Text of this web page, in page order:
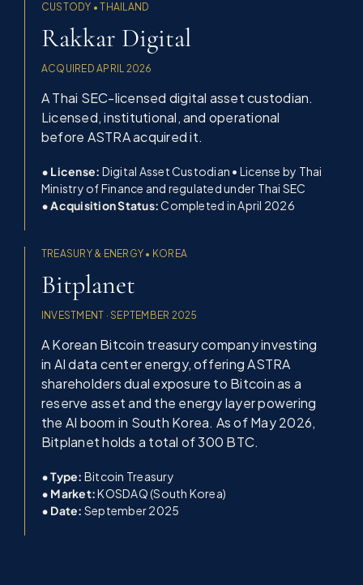
CUSTODY • THAILAND
Rakkar Digital
ACQUIRED APRIL 2026
A Thai SEC-licensed digital asset custodian.
Licensed, institutional, and operational
before ASTRA acquired it.
• License: Digital Asset Custodian • License by Thai
Ministry of Finance and regulated under Thai SEC
• Acquisition Status:Completed in April 2026
TREASURY & ENERGY • KOREA
Bitplanet
INVESTMENT · SEPTEMBER 2025
A Korean Bitcoin treasury company investing
in AI data center energy, offering ASTRA
shareholders dual exposure to Bitcoin as a
reserve asset and the energy layer powering
the AI boom in South Korea. As of May 2026,
Bitplanet holds a total of 300 BTC.
• Type: Bitcoin Treasury
• Market:KOSDAQ (South Korea)
• Date: September 2025